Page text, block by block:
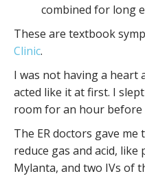
combined for long
These are textbook
Clinic.
I was not having a heart
acted like it at first. I
room for an hour before
The ER doctors gave
reduce gas and acid,
Mylanta, and two IVs of